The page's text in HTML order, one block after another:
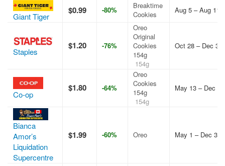
Giant Tiger
$0.99 -80%
Breaktime
Cookies
Aug 5 – Aug 11,
Staples
$1.20 -76%
Oreo
Original
Cookies
154g
154g
Oct 28 – Dec
Co-op
$1.80 -64%
Oreo
Cookies
154g
154g
May 13 – Dec
Bianca
Amor’s
Liquidation
Supercentre
$1.99 -60% Oreo May 1 – Dec 31,